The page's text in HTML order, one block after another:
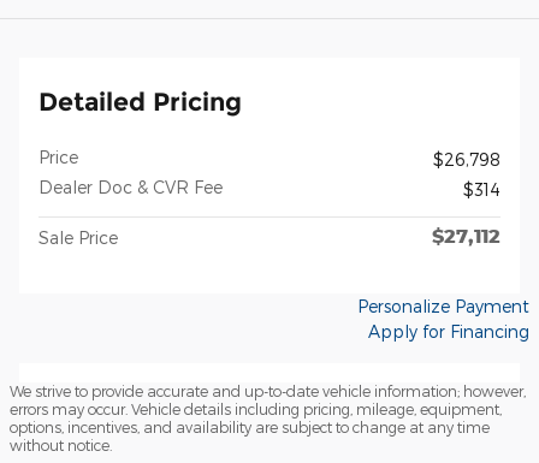
Detailed Pricing
Price
$26,798
Dealer Doc & CVR Fee
$314
Sale Price $27,112
Personalize Payment
Apply for Financing
We strive to provide accurate and up-to-date vehicle information; however,
errors may occur. Vehicle details including pricing, mileage, equipment,
options, incentives, and availability are subject to change at any time
without notice.